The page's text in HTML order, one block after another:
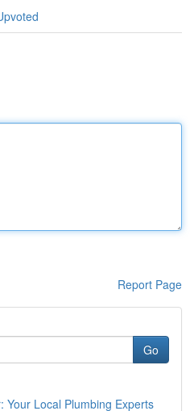
Report Page
Go
Your Local Plumbing Experts